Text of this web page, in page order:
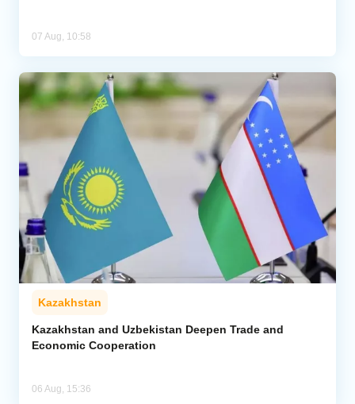
07 Aug, 10:58
Kazakhstan
Kazakhstan and Uzbekistan Deepen Trade and
Economic Cooperation
06 Aug, 15:36